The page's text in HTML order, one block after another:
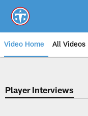
main
content
Video Home All Videos
Player Interviews